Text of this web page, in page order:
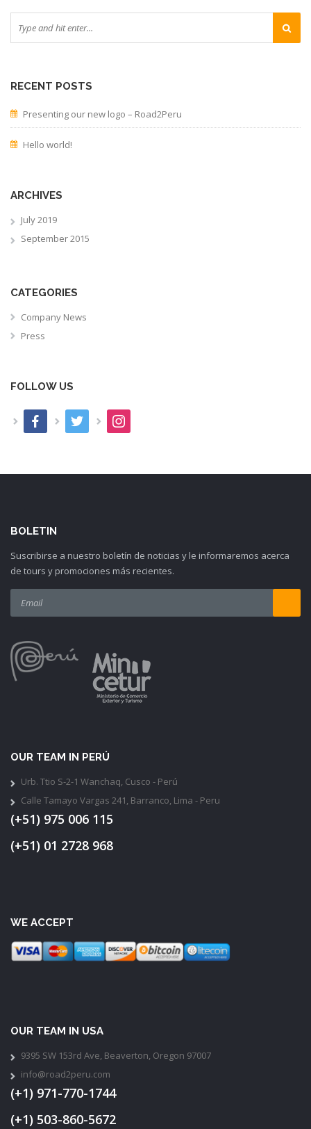
RECENT POSTS
Presenting our new logo – Road2Peru
Hello world!
ARCHIVES
July 2019
September 2015
CATEGORIES
Company News
Press
FOLLOW US
BOLETIN
Suscribirse a nuestro boletín de noticias y le informaremos acerca
de tours y promociones más recientes.
OUR TEAM IN PERÚ
Urb. Ttio S-2-1 Wanchaq, Cusco - Perú
Calle Tamayo Vargas 241, Barranco, Lima - Peru
(+51) 975 006 115
(+51) 01 2728 968
WE ACCEPT
OUR TEAM IN USA
9395 SW 153rd Ave, Beaverton, Oregon 97007
info@road2peru.com
(+1) 971-770-1744
(+1) 503-860-5672